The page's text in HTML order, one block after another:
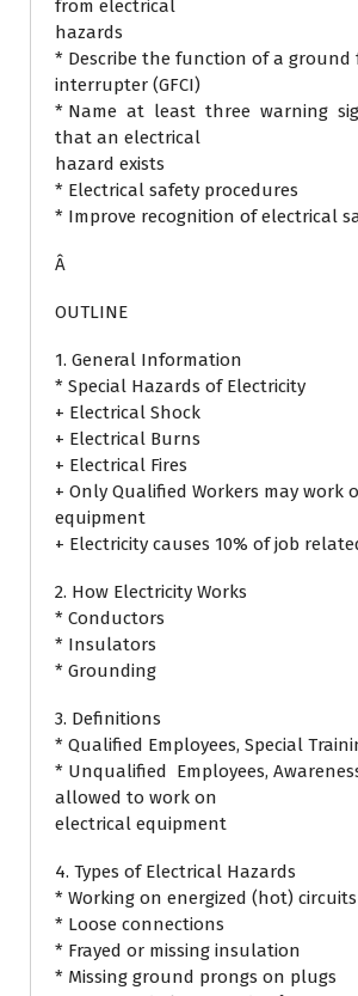
from electrical
hazards
* Describe the function of a
interrupter (GFCI)
* Name at least three warning
that an electrical
hazard exists
* Electrical safety procedures
* Improve recognition of electrical
Â
OUTLINE
1. General Information
* Special Hazards of Electricity
+ Electrical Shock
+ Electrical Burns
+ Electrical Fires
+ Only Qualified Workers may work
equipment
+ Electricity causes 10% of job
2. How Electricity Works
* Conductors
* Insulators
* Grounding
3. Definitions
* Qualified Employees, Special
* Unqualified Employees,
allowed to work on
electrical equipment
4. Types of Electrical Hazards
* Working on energized (hot) circuits
* Loose connections
* Frayed or missing insulation
* Missing ground prongs on plugs